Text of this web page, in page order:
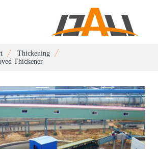
Thickening
Thickener